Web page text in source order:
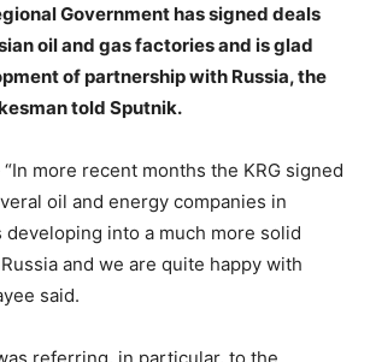
Government has signed deals
oil and gas factories and is glad
of partnership with Russia, the
told Sputnik.
“In more recent months the KRG signed
oil and energy companies in
developing into a much more solid
and we are quite happy with
said.
referring, in particular, to the